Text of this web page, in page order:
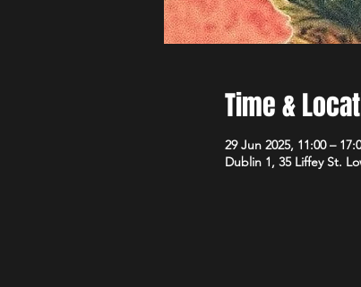
Time &
29 Jun 2025, 11:00 –
Dublin 1, 35 Liffey St.